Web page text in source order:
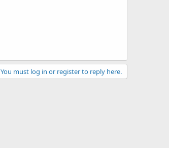
You must log in or register to reply here.